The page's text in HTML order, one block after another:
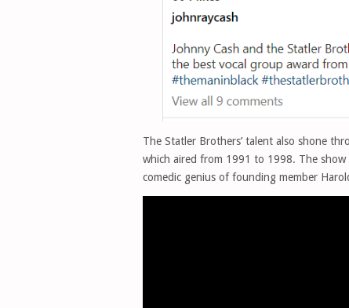
The Statler Brothers’ talent also shone
which aired from 1991 to 1998. The show
comedic genius of founding member